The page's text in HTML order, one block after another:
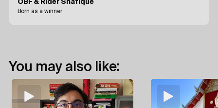
OBF & Rider Shafique
Born as a winner
You may also like: